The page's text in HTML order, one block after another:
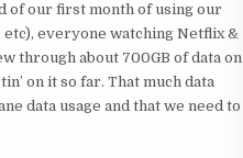
of our first month of using our
everyone watching Netflix &
through about 700GB of data on
on it so far. That much data
data usage and that we need to